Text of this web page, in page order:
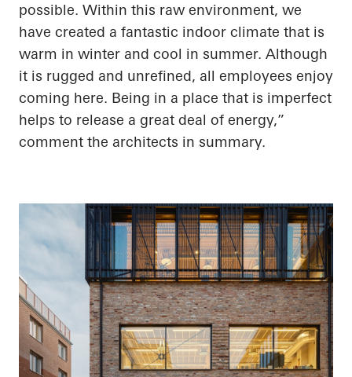
possible. Within this raw environment, we
have created a fantastic indoor climate that is
warm in winter and cool in summer. Although
it is rugged and unrefined, all employees enjoy
coming here. Being in a place that is imperfect
helps to release a great deal of energy,”
comment the architects in summary.